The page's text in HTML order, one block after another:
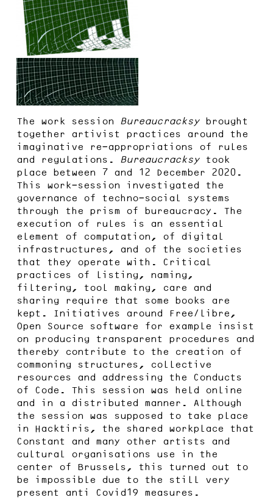
The work session Bureaucracksybrought
together artivist practices around the
imaginative re-appropriations of rules
and regulations. Bureaucracksytook
place between 7 and 12 December 2020.
This work-session investigated the
governance of techno-social systems
through the prism of bureaucracy. The
execution of rules is an essential
element of computation, of digital
infrastructures, and of the societies
that they operate with. Critical
practices of listing, naming,
filtering, tool making, care and
sharing require that some books are
kept. Initiatives around Free/libre,
Open Source software for example insist
on producing transparent procedures and
thereby contribute to the creation of
commoning structures, collective
resources and addressing the Conducts
of Code. This session was held online
and in a distributed manner. Although
the session was supposed to take place
in Hacktiris, the shared workplace that
Constant and many other artists and
cultural organisations use in the
center of Brussels, this turned out to
be impossible due to the still very
present anti Covid19 measures.